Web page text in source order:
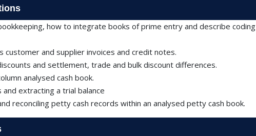
how to integrate books of prime entry and describe coding
customer and supplier invoices and credit notes.
and settlement, trade and bulk discount differences.
analysed cash book.
extracting a trial balance
reconciling petty cash records within an analysed petty cash book.